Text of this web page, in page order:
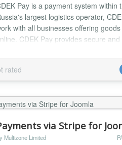
Pay is a payment system within
largest logistics operator,
with all businesses offering
CDEK Pay provides secure
on the website....
rated
via Stripe for
Multizone Limited